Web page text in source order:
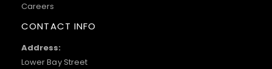
Careers
CONTACT INFO
Address:
Lower Bay Street